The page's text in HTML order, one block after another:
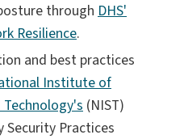
through DHS'
Resilience.
and best practices
Institute of
(NIST)
Security Practices